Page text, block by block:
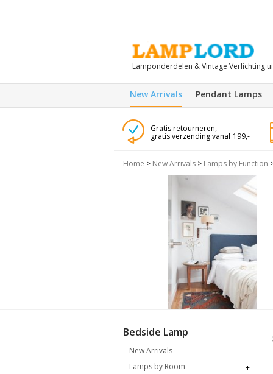
Lamponderdelen & Vintage Verlichting
New Arrivals Pendant Lamps
Gratis retourneren,
gratis verzending vanaf 199,-
Home > New Arrivals > Lamps by Function
Bedside Lamp
New Arrivals
Lamps by Room
+